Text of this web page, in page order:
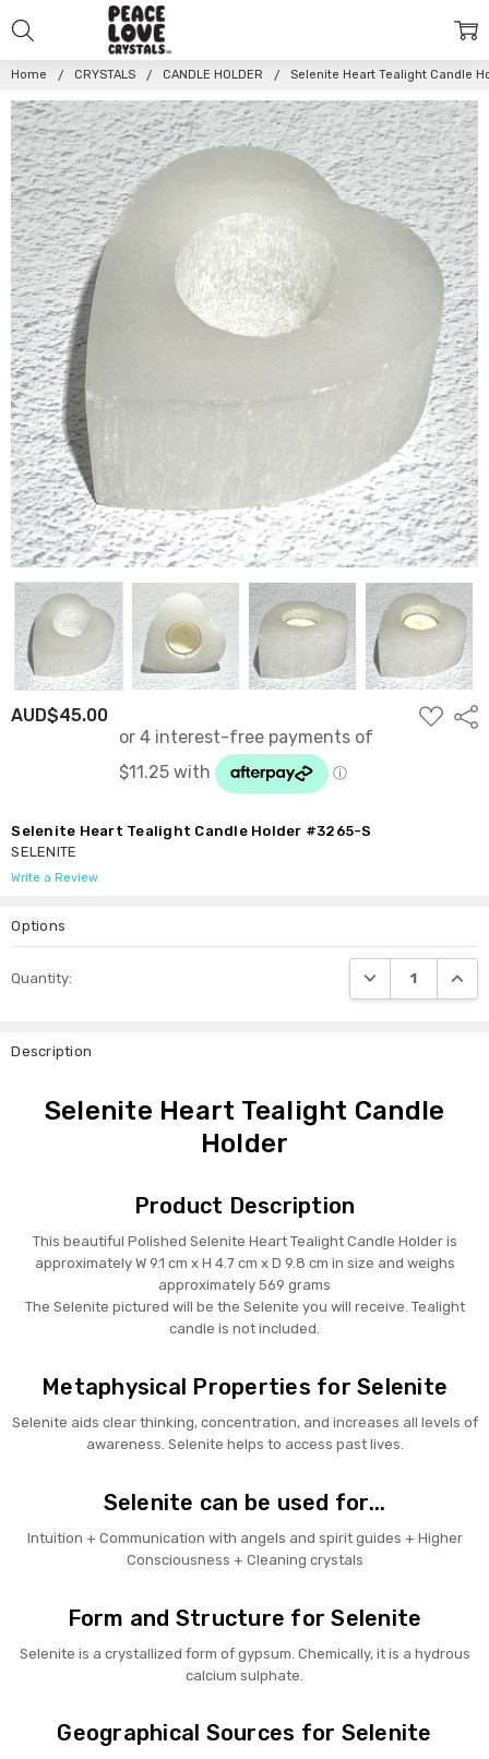
Home CRYSTALS CANDLE HOLDER Selenite Heart Tealight Candle
AUD$45.00
ADD
TO
Selenite Heart Tealight Candle Holder #3265-S
SELENITE
Write a Review
Options
Stock:
Quantity: DECREASE
Description
Selenite Heart Tealight Candle
Holder
Product Description
This beautiful Polished Selenite Heart Tealight Candle Holder is
approximately W 9.1 cm x H 4.7 cm x D 9.8 cm in size and weighs
approximately 569 grams
The Selenite pictured will be the Selenite you will receive. Tealight
candle is not included.
Metaphysical Properties for Selenite
Selenite aids clear thinking, concentration, and increases all levels of
awareness. Selenite helps to access past lives.
Selenite can be used for...
Intuition + Communication with angels and spirit guides + Higher
Consciousness + Cleaning crystals
Form and Structure for Selenite
Selenite is a crystallized form of gypsum. Chemically, it is a hydrous
calcium sulphate.
Geographical Sources for Selenite